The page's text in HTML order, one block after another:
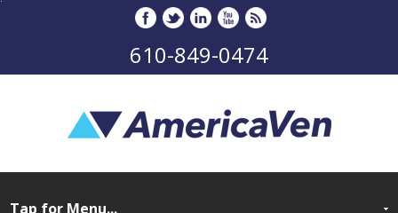
610-849-0474